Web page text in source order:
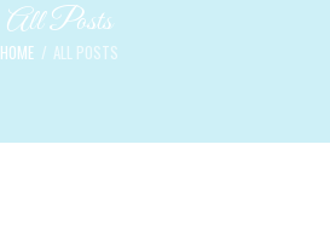
All Posts
HOME ALL POSTS